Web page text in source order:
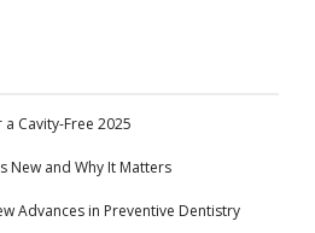
Cavity-Free 2025
New and Why It Matters
Advances in Preventive Dentistry